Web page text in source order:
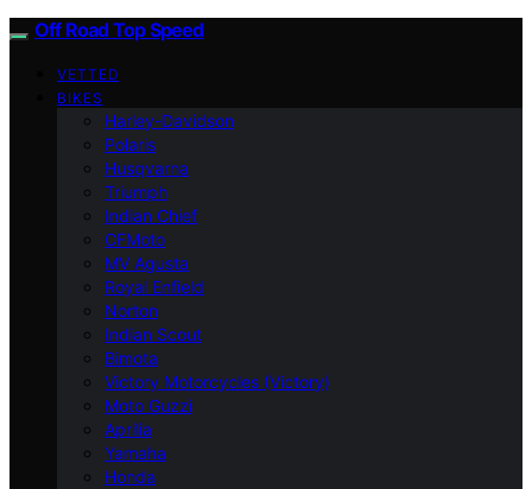
Off Road Top Speed
VETTED
BIKES
Harley-Davidson
Polaris
Husqvarna
Triumph
Indian Chief
CFMoto
MV Agusta
Royal Enfield
Norton
Indian Scout
Bimota
Victory Motorcycles (Victory)
Moto Guzzi
Aprilia
Yamaha
Honda